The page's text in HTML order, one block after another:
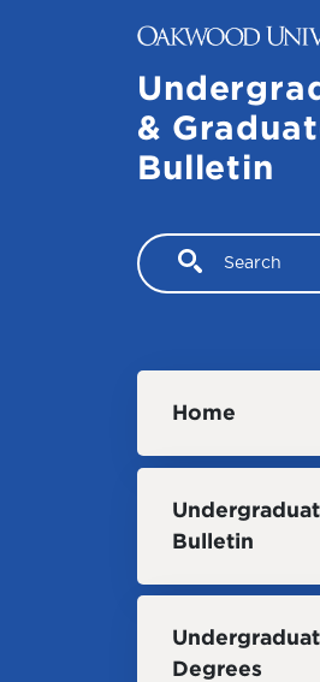
&
Bulletin
Search
Home
Bulletin
Degrees